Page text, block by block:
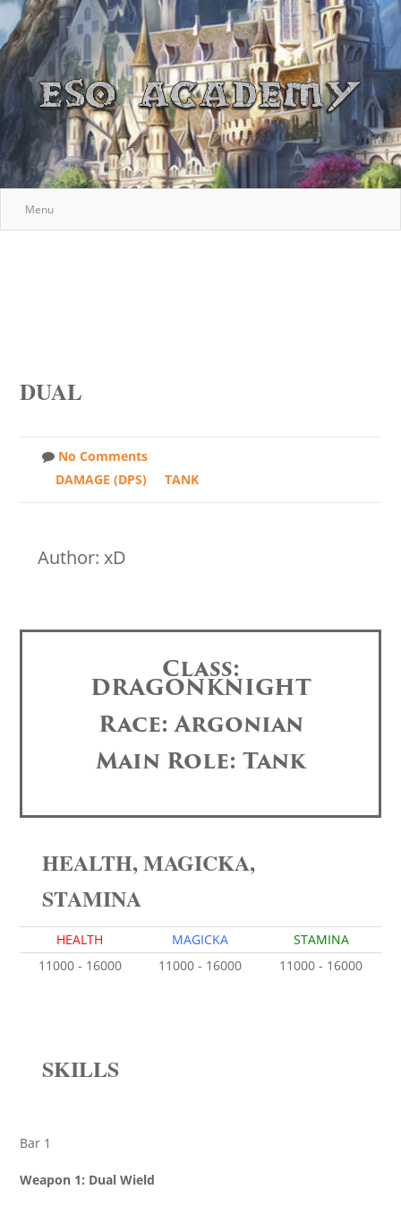
Menu
DUAL
No Comments
DAMAGE (DPS)
TANK
Author: xD
Class:
DRAGONKNIGHT
Race: Argonian
Main Role: Tank
HEALTH, MAGICKA,
STAMINA
HEALTH MAGICKA
STAMINA
11000 - 16000
11000 - 16000 11000 - 16000
SKILLS
Bar 1
Weapon 1: Dual Wield